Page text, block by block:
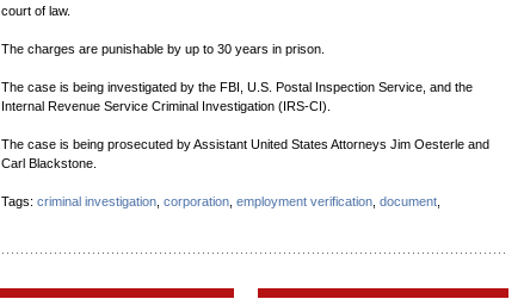
court of law.
The charges are punishable by up to 30 years in prison.
The case is being investigated by the FBI, U.S. Postal Inspection Service, and the
Internal Revenue Service Criminal Investigation (IRS-CI).
The case is being prosecuted by Assistant United States Attorneys Jim Oesterle and
Carl Blackstone.
Tags: criminal investigation corporation employment verification document